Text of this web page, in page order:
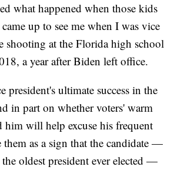
what happened when those kids
up to see me when I was vice
shooting at the Florida high school
a year after Biden left office.
president's ultimate success in the
in part on whether voters' warm
him will help excuse his frequent
them as a sign that the candidate —
oldest president ever elected —